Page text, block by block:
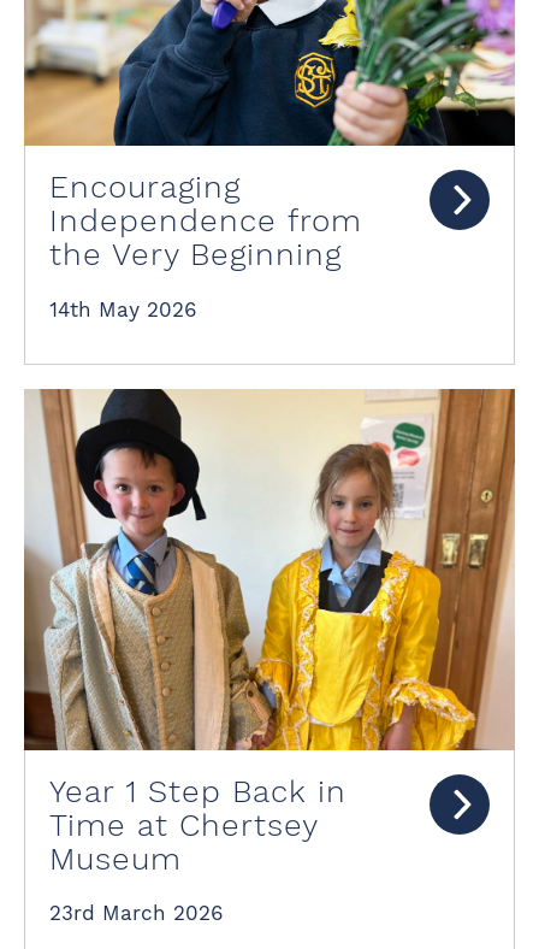
Encouraging
Independence from
the Very Beginning
14th May 2026
Year 1 Step Back in
Time at Chertsey
Museum
23rd March 2026